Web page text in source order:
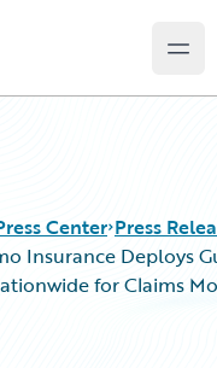
Center Press
Insurance Deploys
for Claims